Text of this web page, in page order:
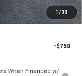
1 /30
$60,578
-$750
When Financed w/